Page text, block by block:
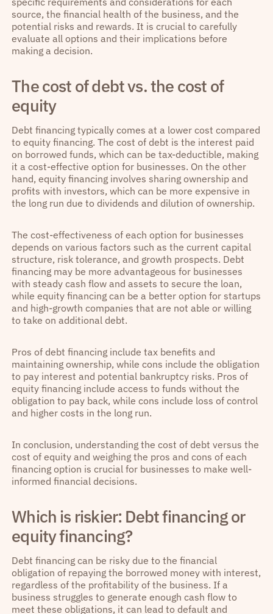
source, the financial health of the business, and the
potential risks and rewards. It is crucial to carefully
evaluate all options and their implications before
making a decision.
The cost of debt vs. the cost of
equity
Debt financing typically comes at a lower cost compared
to equity financing. The cost of debt is the interest paid
on borrowed funds, which can be tax-deductible, making
it a cost-effective option for businesses. On the other
hand, equity financing involves sharing ownership and
profits with investors, which can be more expensive in
the long run due to dividends and dilution of ownership.
The cost-effectiveness of each option for businesses
depends on various factors such as the current capital
structure, risk tolerance, and growth prospects. Debt
financing may be more advantageous for businesses
with steady cash flow and assets to secure the loan,
while equity financing can be a better option for startups
and high-growth companies that are not able or willing
to take on additional debt.
Pros of debt financing include tax benefits and
maintaining ownership, while cons include the obligation
to pay interest and potential bankruptcy risks. Pros of
equity financing include access to funds without the
obligation to pay back, while cons include loss of control
and higher costs in the long run.
In conclusion, understanding the cost of debt versus the
cost of equity and weighing the pros and cons of each
financing option is crucial for businesses to make well-
informed financial decisions.
Which is riskier: Debt financing or
equity financing?
Debt financing can be risky due to the financial
obligation of repaying the borrowed money with interest,
regardless of the profitability of the business. If a
business struggles to generate enough cash flow to
meet these obligations, it can lead to default and